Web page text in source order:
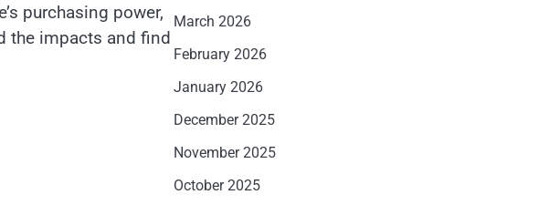
purchasing power,
the impacts and find
March 2026
February 2026
January 2026
December 2025
November 2025
October 2025